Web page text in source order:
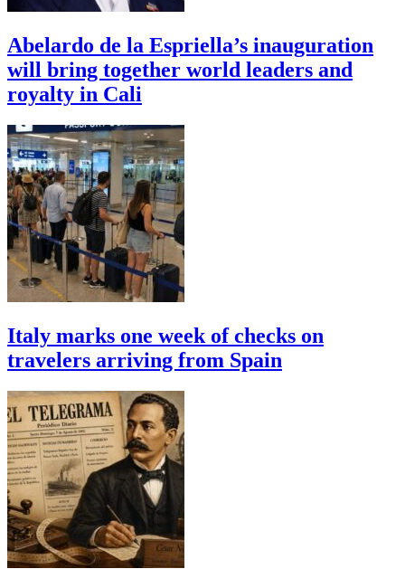
Abelardo de la Espriella’s inauguration
will bring together world leaders and
royalty in Cali
Italy marks one week of checks on
travelers arriving from Spain